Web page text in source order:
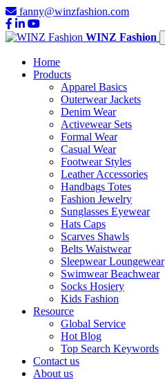
fanny@winzfashion.com
WINZ Fashion
Home
Products
Apparel Basics
Outerwear Jackets
Denim Wear
Activewear Sets
Formal Wear
Casual Wear
Footwear Styles
Leather Accessories
Handbags Totes
Fashion Jewelry
Sunglasses Eyewear
Hats Caps
Scarves Shawls
Belts Waistwear
Sleepwear Loungewear
Swimwear Beachwear
Socks Hosiery
Kids Fashion
Resource
Global Service
Hot Blog
Top Search Keywords
Contact us
About us